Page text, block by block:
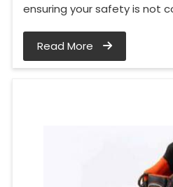
ensuring your safety is not
Read More